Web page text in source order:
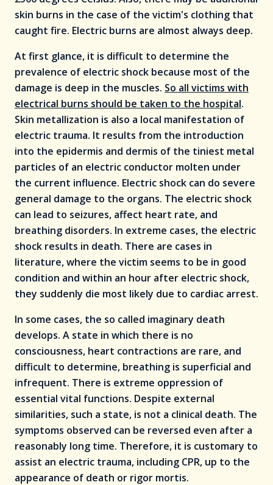
skin burns in the case of the victim's clothing that
caught fire. Electric burns are almost always deep.
At first glance, it is difficult to determine the
prevalence of electric shock because most of the
damage is deep in the muscles. So all victims with
electrical burns should be taken to the hospital.
Skin metallization is also a local manifestation of
electric trauma. It results from the introduction
into the epidermis and dermis of the tiniest metal
particles of an electric conductor molten under
the current influence. Electric shock can do severe
general damage to the organs. The electric shock
can lead to seizures, affect heart rate, and
breathing disorders. In extreme cases, the electric
shock results in death. There are cases in
literature, where the victim seems to be in good
condition and within an hour after electric shock,
they suddenly die most likely due to cardiac arrest.
In some cases, the so called imaginary death
develops. A state in which there is no
consciousness, heart contractions are rare, and
difficult to determine, breathing is superficial and
infrequent. There is extreme oppression of
essential vital functions. Despite external
similarities, such a state, is not a clinical death. The
symptoms observed can be reversed even after a
reasonably long time. Therefore, it is customary to
assist an electric trauma, including CPR, up to the
appearance of death or rigor mortis.